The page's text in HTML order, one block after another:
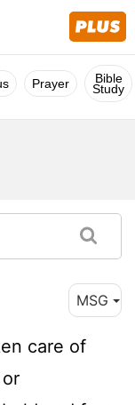
Prayer Bible
Study
MSG
care of